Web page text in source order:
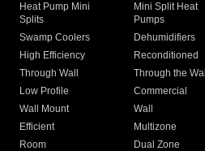
Heat Pump Mini
Splits
Mini Split Heat
Pumps
Swamp Coolers Dehumidifiers
High Efficiency
Reconditioned
Through Wall
Through the Wall
Low Profile
Commercial
Wall Mount
Wall
Efficient
Multizone
Room
Dual Zone